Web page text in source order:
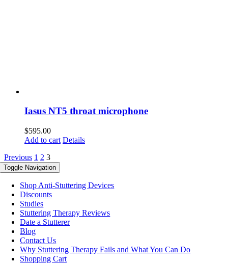
Iasus NT5 throat microphone
$595.00
Add to cart Details
Previous 1 2 3
Toggle Navigation
Shop Anti-Stuttering Devices
Discounts
Studies
Stuttering Therapy Reviews
Date a Stutterer
Blog
Contact Us
Why Stuttering Therapy Fails and What You Can Do
Shopping Cart